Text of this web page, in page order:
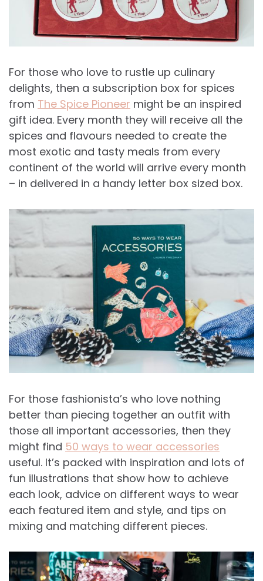
For those who love to rustle up culinary
delights, then a subscription box for spices
from The Spice Pioneer might be an inspired
gift idea. Every month they will receive all the
spices and flavours needed to create the
most exotic and tasty meals from every
continent of the world will arrive every month
– in delivered in a handy letter box sized box.
For those fashionista’s who love nothing
better than piecing together an outfit with
those all important accessories, then they
might find 50 ways to wear accessories
useful. It’s packed with inspiration and lots of
fun illustrations that show how to achieve
each look, advice on different ways to wear
each featured item and style, and tips on
mixing and matching different pieces.